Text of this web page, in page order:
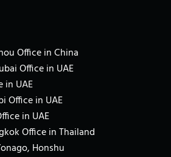
Office in China
Office in UAE
in UAE
Office in UAE
in UAE
Office in Thailand
Honshu